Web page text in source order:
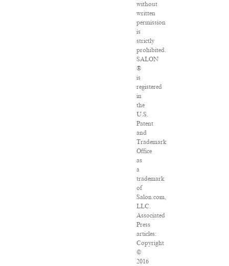
without
written
permission
is
strictly
prohibited.
SALON
®
is
registered
in
the
U.S.
Patent
and
Trademark
Office
as
a
trademark
of
Salon.com,
LLC.
Associated
Press
articles:
Copyright
©
2016